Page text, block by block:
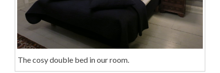
The cosy double bed in our room.